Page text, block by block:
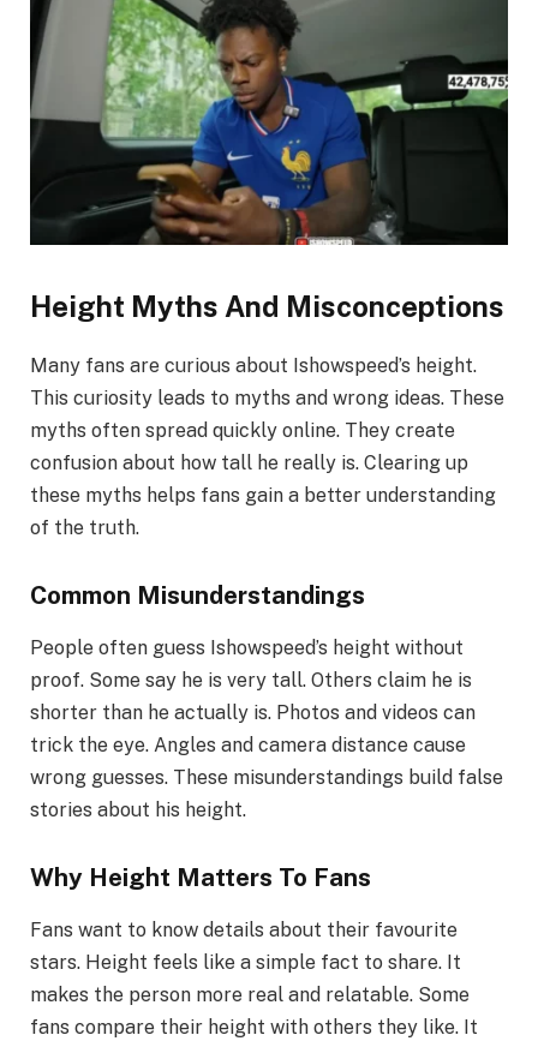
Height Myths And Misconceptions
Many fans are curious about Ishowspeed’s height.
This curiosity leads to myths and wrong ideas. These
myths often spread quickly online. They create
confusion about how tall he really is. Clearing up
these myths helps fans gain a better understanding
of the truth.
Common Misunderstandings
People often guess Ishowspeed’s height without
proof. Some say he is very tall. Others claim he is
shorter than he actually is. Photos and videos can
trick the eye. Angles and camera distance cause
wrong guesses. These misunderstandings build false
stories about his height.
Why Height Matters To Fans
Fans want to know details about their favourite
stars. Height feels like a simple fact to share. It
makes the person more real and relatable. Some
fans compare their height with others they like. It